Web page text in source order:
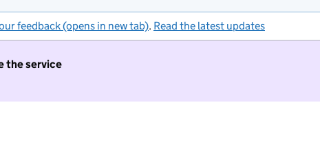
feedback (opens in new tab). Read the latest updates
the service